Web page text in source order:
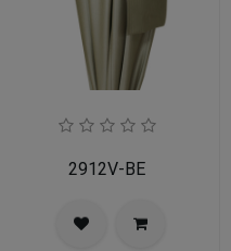
2912V-BE